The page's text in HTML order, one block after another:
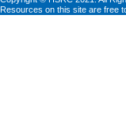
Resources on this site are free